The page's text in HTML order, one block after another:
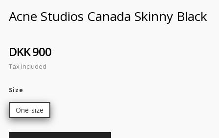
Acne Studios Canada Skinny Black
DKK 900
Tax included
Size
One-size